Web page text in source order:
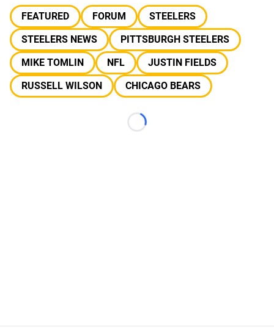
FEATURED FORUM
STEELERS
STEELERS NEWS
PITTSBURGH STEELERS
MIKE TOMLIN
NFL
JUSTIN FIELDS
RUSSELL WILSON
CHICAGO BEARS
Loading...